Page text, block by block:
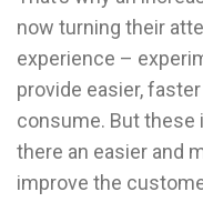
now turning their
experience –
provide easier,
consume. But these
there an easier and
improve the